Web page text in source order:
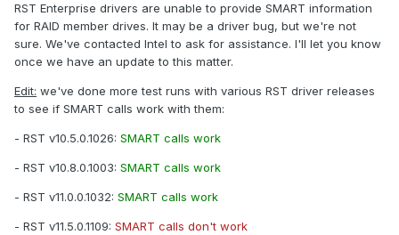
RST Enterprise drivers are unable to provide SMART information
for RAID member drives. It may be a driver bug, but we're not
sure. We've contacted Intel to ask for assistance. I'll let you know
once we have an update to this matter.
Edit: we've done more test runs with various RST driver releases
to see if SMART calls work with them:
- RST v10.5.0.1026: SMART calls work
- RST v10.8.0.1003: SMART calls work
- RST v11.0.0.1032: SMART calls work
- RST v11.5.0.1109: SMART calls don't work